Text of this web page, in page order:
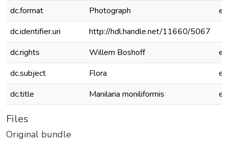
dc.format
Photograph
dc.identifier.uri
http://hdl.handle.net/11660/5067
dc.rights
Willem Boshoff
dc.subject
Flora
dc.title
Manilaria moniliformis
Files
Original bundle